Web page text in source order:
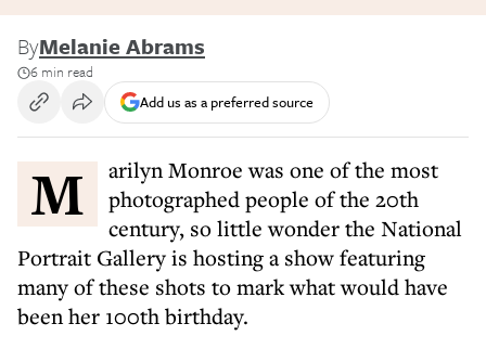
ByMelanie Abrams
6 min read
Add us as a preferred source
Marilyn Monroe was one of the most
photographed people of the 20th
century, so little wonder the National
Portrait Gallery is hosting a show featuring
many of these shots to mark what would have
been her 100th birthday.